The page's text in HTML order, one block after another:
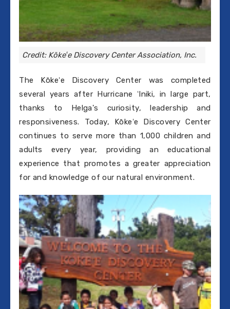
Credit: Kōkeʻe Discovery Center Association, Inc.
The Kōkeʻe Discovery Center was completed
several years after Hurricane ʻIniki, in large part,
thanks to Helga's curiosity, leadership and
responsiveness. Today, Kōkeʻe Discovery Center
continues to serve more than 1,000 children and
adults every year, providing an educational
experience that promotes a greater appreciation
for and knowledge of our natural environment.